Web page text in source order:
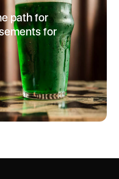
path for
for